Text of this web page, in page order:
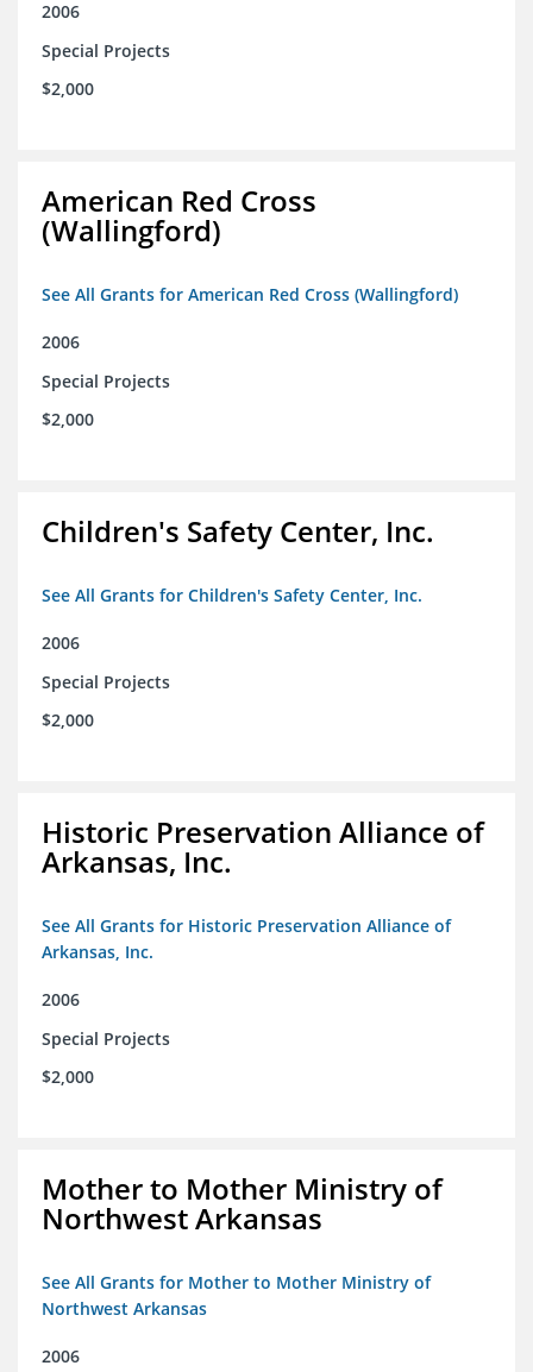
2006
Special Projects
$2,000
American Red Cross
(Wallingford)
See All Grants for American Red Cross (Wallingford)
2006
Special Projects
$2,000
Children's Safety Center, Inc.
See All Grants for Children's Safety Center, Inc.
2006
Special Projects
$2,000
Historic Preservation Alliance of
Arkansas, Inc.
See All Grants for Historic Preservation Alliance of
Arkansas, Inc.
2006
Special Projects
$2,000
Mother to Mother Ministry of
Northwest Arkansas
See All Grants for Mother to Mother Ministry of
Northwest Arkansas
2006